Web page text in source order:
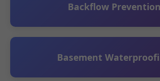
Backflow Prevention
Basement